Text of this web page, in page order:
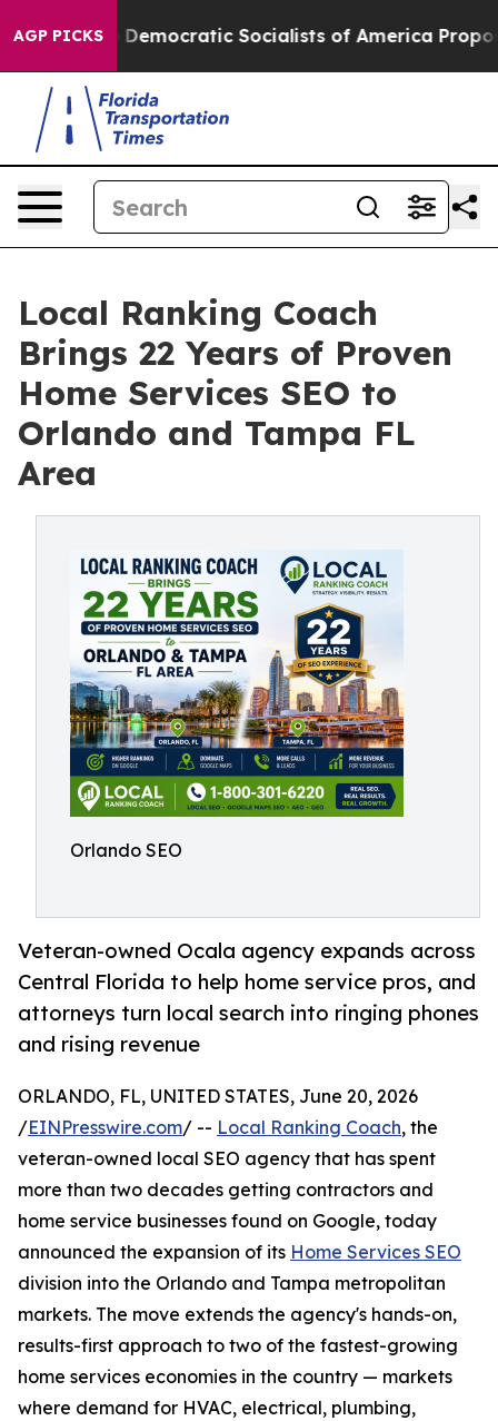
AGP PICKS
Democratic Socialists of America Propose Radical
Local Ranking Coach
Brings 22 Years of Proven
Home Services SEO to
Orlando and Tampa FL
Area
Orlando SEO
Veteran-owned Ocala agency expands across
Central Florida to help home service pros, and
attorneys turn local search into ringing phones
and rising revenue
ORLANDO, FL, UNITED STATES, June 20, 2026
/EINPresswire.com/ -- Local Ranking Coach, the
veteran-owned local SEO agency that has spent
more than two decades getting contractors and
home service businesses found on Google, today
announced the expansion of its Home Services SEO
division into the Orlando and Tampa metropolitan
markets. The move extends the agency's hands-on,
results-first approach to two of the fastest-growing
home services economies in the country — markets
where demand for HVAC, electrical, plumbing,